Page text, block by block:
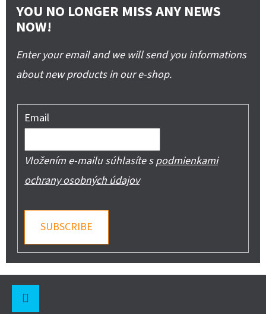
YOU NO LONGER MISS ANY NEWS
NOW!
Enter your email and we will send you informations
about new products in our e-shop.
Email
Vložením e-mailu súhlasíte spodmienkami
ochrany osobných údajov
SUBSCRIBE